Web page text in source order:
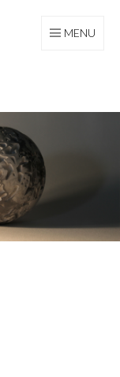
MENU